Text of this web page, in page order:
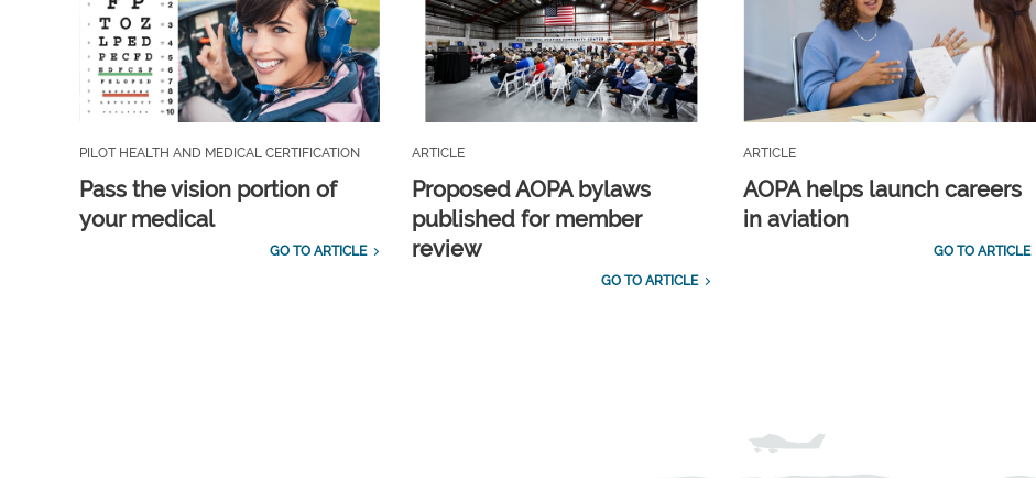
PILOT HEALTH AND MEDICAL CERTIFICATION
Pass the vision portion of
your medical
GO TO ARTICLE
ARTICLE
Proposed AOPA bylaws
published for member
review
GO TO ARTICLE
ARTICLE
AOPA helps launch careers
in aviation
GO TO ARTICLE